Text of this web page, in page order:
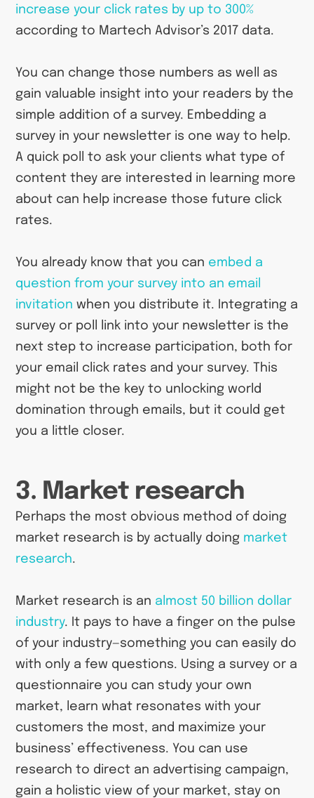
increase your click rates by up to 300%
according to Martech Advisor’s 2017 data.
You can change those numbers as well as
gain valuable insight into your readers by the
simple addition of a survey. Embedding a
survey in your newsletter is one way to help.
A quick poll to ask your clients what type of
content they are interested in learning more
about can help increase those future click
rates.
You already know that you can embed a
question from your survey into an email
invitation when you distribute it. Integrating a
survey or poll link into your newsletter is the
next step to increase participation, both for
your email click rates and your survey. This
might not be the key to unlocking world
domination through emails, but it could get
you a little closer.
3. Market research
Perhaps the most obvious method of doing
market research is by actually doing market
research.
Market research is an almost 50 billion dollar
industry. It pays to have a finger on the pulse
of your industry—something you can easily do
with only a few questions. Using a survey or a
questionnaire you can study your own
market, learn what resonates with your
customers the most, and maximize your
business’ effectiveness. You can use
research to direct an advertising campaign,
gain a holistic view of your market, stay on